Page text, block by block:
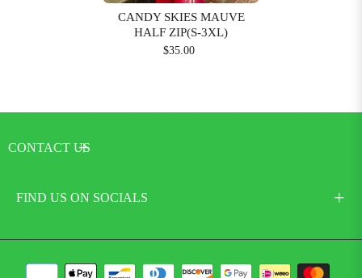
CANDY SKIES MAUVE
HALF ZIP(S-3XL)
$35.00
CONTACT US
FIND US ON SOCIALS